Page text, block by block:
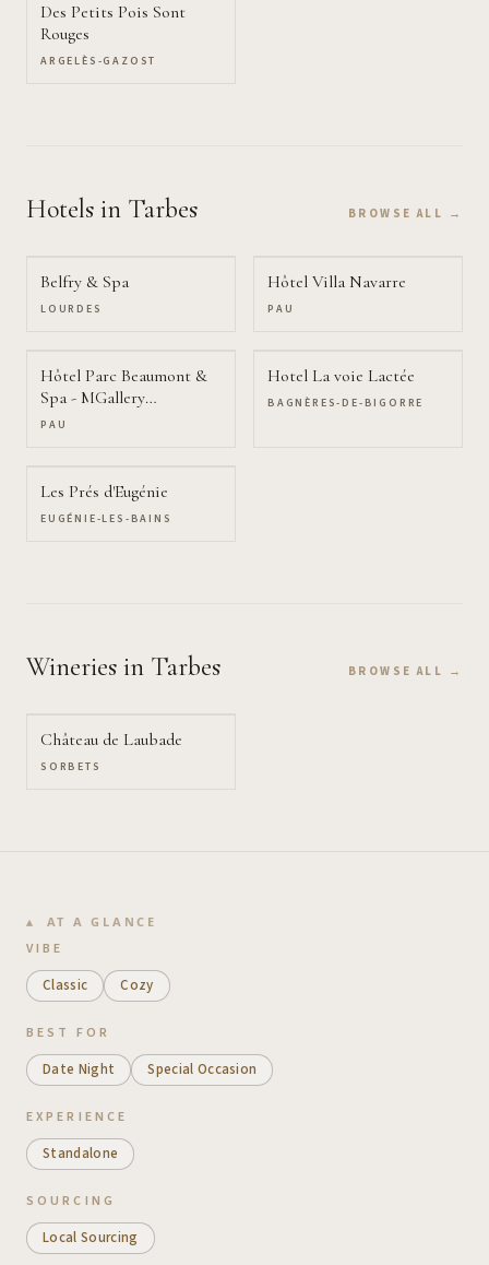
Des Petits Pois Sont
Rouges
ARGELÈS-GAZOST
Hotels in Tarbes BROWSE ALL →
Belfry & Spa
LOURDES
Hôtel Villa Navarre
PAU
Hôtel Parc Beaumont &
Spa - MGallery
Collection
PAU
Hotel La voie Lactée
BAGNÈRES-DE-BIGORRE
Les Prés d'Eugénie
EUGÉNIE-LES-BAINS
Wineries in Tarbes BROWSE ALL →
Château de Laubade
SORBETS
AT A GLANCE
VIBE
Classic Cozy
BEST FOR
Date Night Special Occasion
EXPERIENCE
Standalone
SOURCING
Local Sourcing